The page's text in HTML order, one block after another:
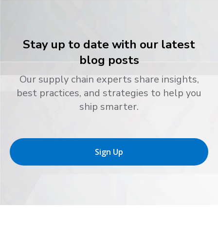
Stay up to date with our latest
blog posts
Our supply chain experts share insights,
best practices, and strategies to help you
ship smarter.
Sign Up